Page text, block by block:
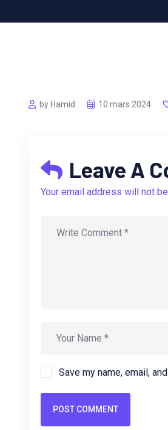
by Hamid 10 mars 2024
Leave A
Your email address will not
Save my name, email,
POST COMMENT